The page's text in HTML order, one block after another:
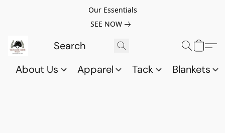
Our Essentials
SEE NOW
About Us Apparel Tack Blankets